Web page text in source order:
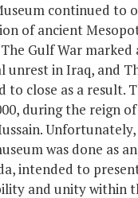
continued to
of ancient
Gulf War
unrest in Iraq, and
to close as a result.
during the reign
was done as
intended to
and unity within